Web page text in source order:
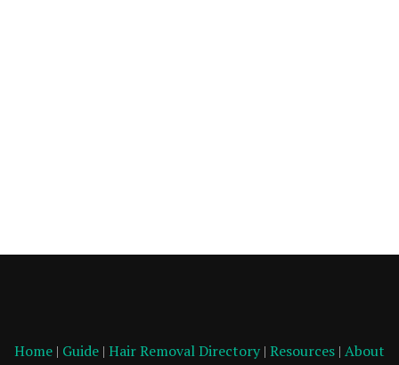
Home | Guide | Hair Removal Directory | Resources | About